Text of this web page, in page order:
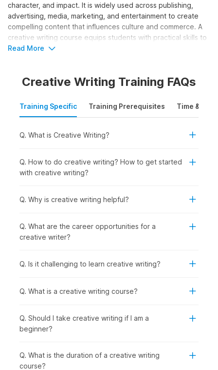
character, and impact. It is widely used across publishing,
advertising, media, marketing, and entertainment to create
compelling content that influences culture and commerce. A
creative writing course equips students with practical skills to
develop ideas, structure narratives, edit work, and pursue
Who Should Take the Creative
The creative writing course is designed for individuals looking
media, or authorship. It is ideal for both beginner and aspiring
Students or Freshers:To begin careers in content
writing, journalism, or media internships.
marketing, blogging, or corporate communications.
practice.
Graduates Seeking Jobs in Specific Roles:
screenwriter, or editor by building a practical writing
How are Creative Writing Skills
Creative writing drives media engagement by crafting stories
that connect with the target audience and deliver impact. The
impact how effectively you connect with your audience. This
is why many content writing courses now emphasize
Read More
Creative Writing Training FAQs
Training Specific Training Prerequisites Time &
Q. What is Creative Writing?
Q. How to do creative writing? How to get started
with creative writing?
Q. Why is creative writing helpful?
Q. What are the career opportunities for a
creative writer?
Q. Is it challenging to learn creative writing?
Q. What is a creative writing course?
Q. Should I take creative writing if I am a
beginner?
Q. What is the duration of a creative writing
course?